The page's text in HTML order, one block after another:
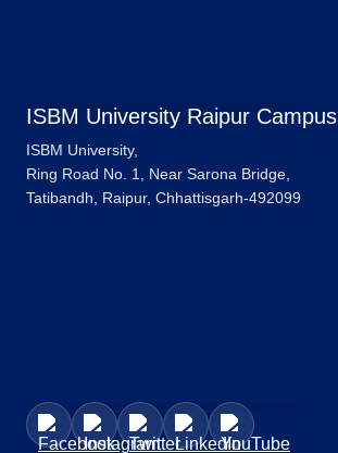
ISBM University Raipur Campus
ISBM University,
Ring Road No. 1, Near Sarona Bridge,
Tatibandh, Raipur, Chhattisgarh-492099